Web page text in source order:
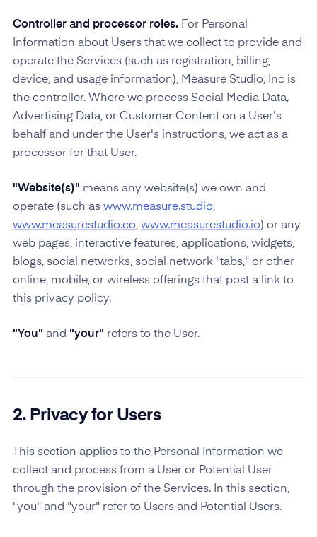
Controller and processor roles.For Personal
Information about Users that we collect to provide and
operate the Services (such as registration, billing,
device, and usage information), Measure Studio, Inc is
the controller. Where we process Social Media Data,
Advertising Data, or Customer Content on a User's
behalf and under the User's instructions, we act as a
processor for that User.
"Website(s)" means any website(s) we own and
operate (such as www.measure.studio,
www.measurestudio.co, www.measurestudio.io) or any
web pages, interactive features, applications, widgets,
blogs, social networks, social network "tabs," or other
online, mobile, or wireless offerings that post a link to
this privacy policy.
"You" and "your" refers to the User.
2. Privacy for Users
This section applies to the Personal Information we
collect and process from a User or Potential User
through the provision of the Services. In this section,
"you" and "your" refer to Users and Potential Users.